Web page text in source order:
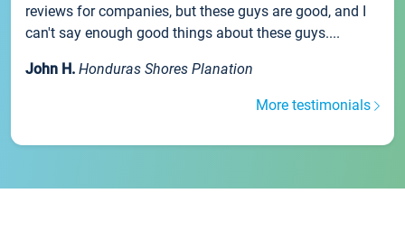
reviews for companies, but these guys are good, and I
can't say enough good things about these guys....
John H. Honduras Shores Planation
More testimonials